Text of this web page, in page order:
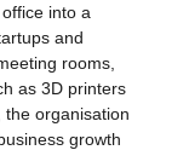
into a
and
rooms,
as 3D printers
organisation
growth